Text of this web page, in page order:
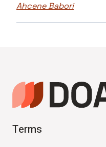
Ahcene Babori
Terms